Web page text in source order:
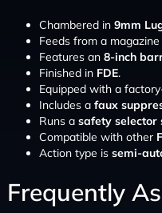
Chambered in 9mm
Feeds from a
Features an 8-inch
Finished in FDE.
Equipped with a
Includes a faux
Runs a safety selector
Compatible with other
Action type is semi-
Frequently